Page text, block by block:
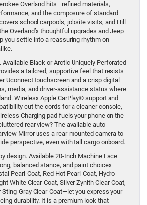
Overland hits—refined materials,
and the composure of standard
school carpools, jobsite visits, and Hill
Overland’s thoughtful upgrades and Jeep
you settle into a reassuring rhythm on
Available Black or Arctic Uniquely Perforated
a tailored, supportive feel that resists
Uconnect touchscreen and a crisp digital
media, and driver-assistance status where
Wireless Apple CarPlay® support and
cut the cords for a cleaner console,
Charging pad fuels your phone on the
rear view? The available auto-
Mirror uses a rear-mounted camera to
perspective, even with tall cargo onboard.
design. Available 20-Inch Machine Face
balanced stance, and paint choices—
Pearl-Coat, Red Hot Pearl-Coat, Hydro
White Clear-Coat, Silver Zynith Clear-Coat,
Sting-Gray Clear-Coat—let you express your
durability. It is a premium look that